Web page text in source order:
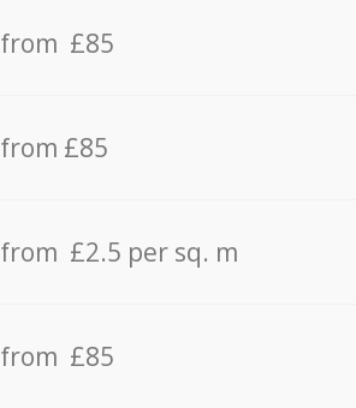
from £85
from £85
from £2.5 per sq. m
from £85